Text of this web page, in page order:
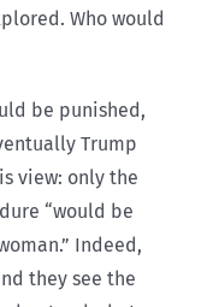
Who would
be punished,
Trump
view: only the
“would be
Indeed,
they see the